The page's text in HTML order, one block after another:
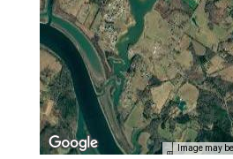
Image may